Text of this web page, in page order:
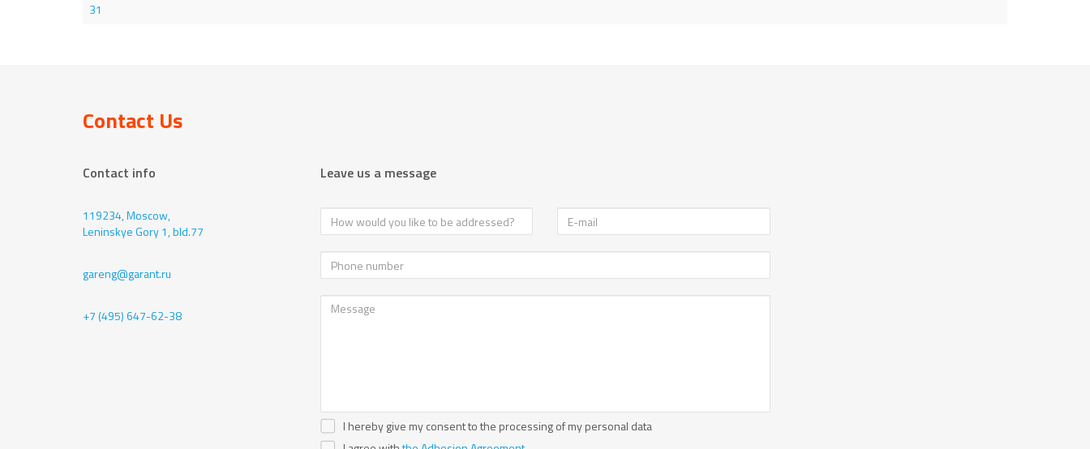
31
Contact Us
Contact info
119234, Moscow,
Leninskye Gory 1, bld.77
gareng@garant.ru
+7 (495) 647-62-38
Leave us a message
I hereby give my consent to the processing of my personal data